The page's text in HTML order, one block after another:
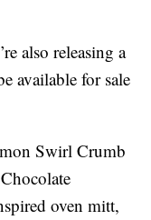
also releasing a
available for sale
Swirl Crumb
oven mitt,